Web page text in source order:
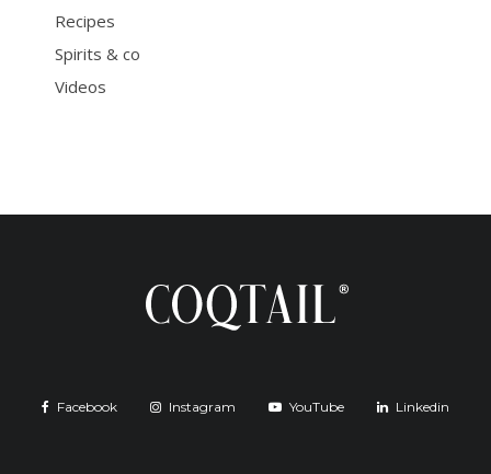
Recipes
Spirits & co
Videos
Facebook Instagram YouTube Linkedin